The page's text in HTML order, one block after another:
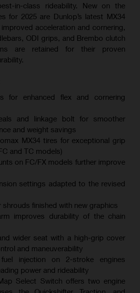
in-class rideability. New on the
for 2025 are Dunlop’s latest MX34
acceleration and cornering,
ODI grips, and Brembo clutch
are retained for their proven
for enhanced flex and cornering
and linkage bolt for smoother
and weight savings
MX34 tires for exceptional grip
and TC models)
on FC/FX models further improve
settings adapted to the revised
shrouds finished with new graphics
improves durability of the chain
wider seat with a high-grip cover
and maneuverability
injection on 2-stroke engines
power and rideability
Select Switch offers two engine